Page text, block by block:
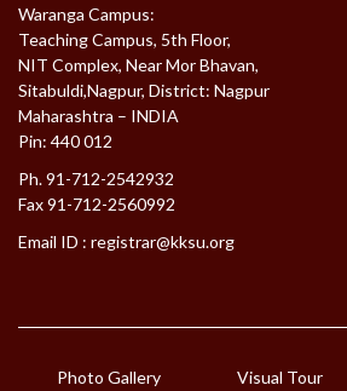
Waranga Campus:
Teaching Campus, 5th Floor,
NIT Complex, Near Mor Bhavan,
Sitabuldi,Nagpur, District: Nagpur
Maharashtra – INDIA
Pin: 440 012
Ph. 91-712-2542932
Fax 91-712-2560992
Email ID : registrar@kksu.org
Photo Gallery Visual Tour